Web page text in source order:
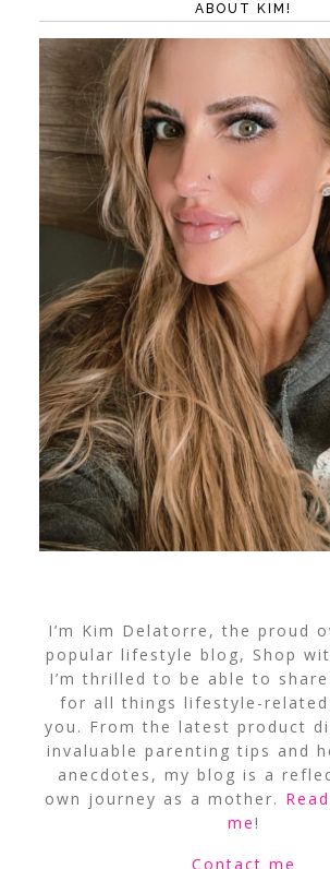
ABOUT KIM!
I’m Kim Delatorre, the proud
popular lifestyle blog, Shop
I’m thrilled to be able to
for all things lifestyle-
you. From the latest product
invaluable parenting tips and
anecdotes, my blog is a
own journey as a mother.
me!
Contact me